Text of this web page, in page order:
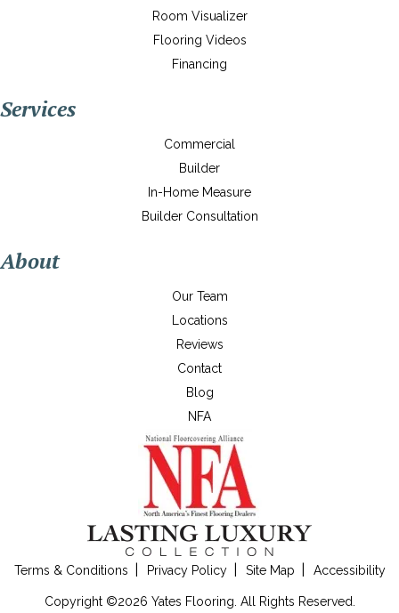
Room Visualizer
Flooring Videos
Financing
Services
Commercial
Builder
In-Home Measure
Builder Consultation
About
Our Team
Locations
Reviews
Contact
Blog
NFA
Terms & Conditions Privacy Policy Site Map Accessibility
Copyright ©2026 Yates Flooring. All Rights Reserved.